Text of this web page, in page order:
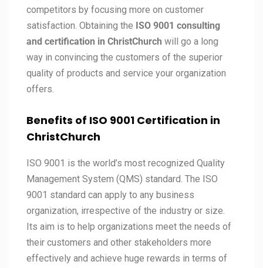
competitors by focusing more on customer
satisfaction. Obtaining the ISO 9001 consulting
and certification in ChristChurch will go a long
way in convincing the customers of the superior
quality of products and service your organization
offers.
Benefits of ISO 9001 Certification in
ChristChurch
ISO 9001 is the world’s most recognized Quality
Management System (QMS) standard. The ISO
9001 standard can apply to any business
organization, irrespective of the industry or size.
Its aim is to help organizations meet the needs of
their customers and other stakeholders more
effectively and achieve huge rewards in terms of